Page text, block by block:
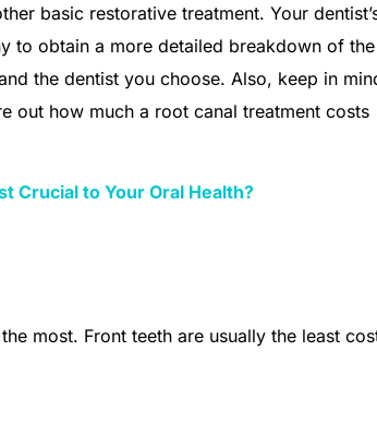
basic restorative treatment. Your
to obtain a more detailed breakdown of the
the dentist you choose. Also, keep in
out how much a root canal treatment costs
Crucial to Your Oral Health?
most. Front teeth are usually the least